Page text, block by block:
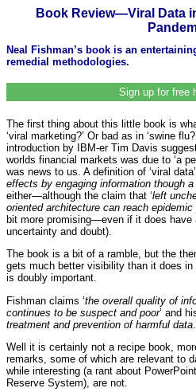
Book Review—Viral Data
Neal Fishman’s book is an
remedial methodologies.
Sign up for free
The first thing about this little book is
‘viral marketing?’ Or bad as in ‘swine
introduction by IBM-er Tim Davis
worlds financial markets was due to ‘a
was news to us. A definition of ‘viral
effects by engaging information though
either—although the claim that ‘left
oriented architecture can reach
bit more promising—even if it does have
uncertainty and doubt).
The book is a bit of a ramble, but the
gets much better visibility than it does
is doubly important.
Fishman claims ‘the overall quality of
continues to be suspect and poor’ and
treatment and prevention of harmful data
Well it is certainly not a recipe book,
remarks, some of which are relevant to
while interesting (a rant about
Reserve System), are not.